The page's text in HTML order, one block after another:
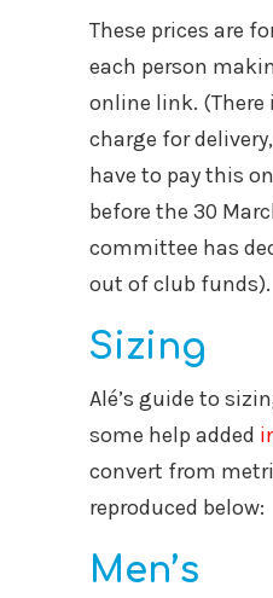
These prices are
each person
online link. (There
charge for
have to pay this
before the 30
committee has
out of club funds).
Sizing
Alé’s guide to
some help added
convert from
reproduced below:
Men’s